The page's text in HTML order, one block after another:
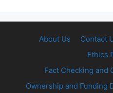
About Us Contact
Ethics
Fact Checking and
Ownership and Funding